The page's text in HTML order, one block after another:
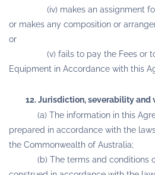
(iv) makes an assignment for
or makes any composition or
or
(v) fails to pay the Fees or to
Equipment in Accordance with this
12. Jurisdiction, severability and
(a) The information in this
prepared in accordance with the
the Commonwealth of Australia;
(b) The terms and conditions of